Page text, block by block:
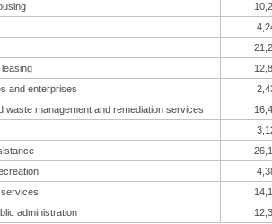
and enterprises
waste management and remediation services
administration